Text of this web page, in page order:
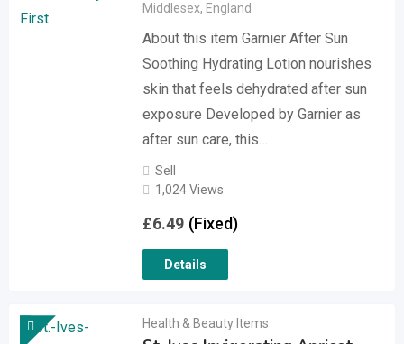
Middlesex, England
About this item Garnier After Sun
Soothing Hydrating Lotion nourishes
skin that feels dehydrated after sun
exposure Developed by Garnier as
after sun care, this…
Sell
1,024 Views
£6.49 (Fixed)
Details
Health & Beauty Items